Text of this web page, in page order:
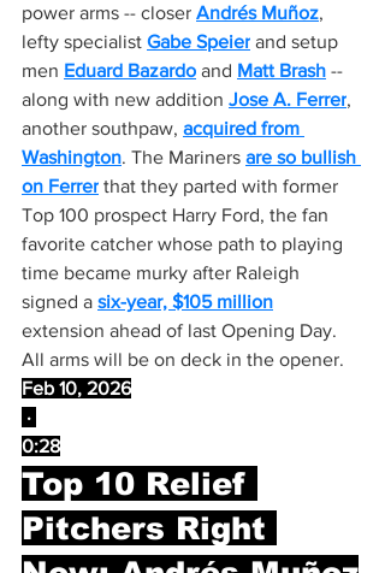
power arms -- closer Andrés Muñoz,
lefty specialist Gabe Speier and setup
men Eduard Bazardo and Matt Brash --
along with new addition Jose A. Ferrer,
another southpaw, acquired from
Washington. The Mariners are so bullish
on Ferrer that they parted with former
Top 100 prospect Harry Ford, the fan
favorite catcher whose path to playing
time became murky after Raleigh
signed a six-year, $105 million
extension ahead of last Opening Day.
All arms will be on deck in the opener.
Feb 10, 2026
·
0:28
Top 10 Relief
Pitchers Right